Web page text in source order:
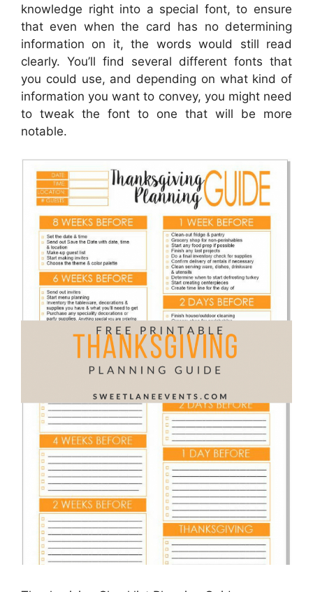
knowledge right into a special font, to ensure
that even when the card has no determining
information on it, the words would still read
clearly. You’ll find several different fonts that
you could use, and depending on what kind of
information you want to convey, you might need
to tweak the font to one that will be more
notable.